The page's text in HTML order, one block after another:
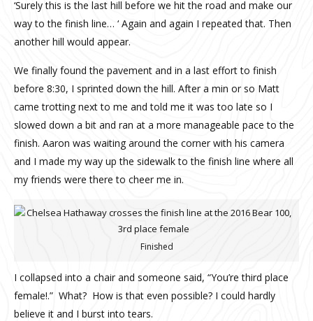
‘Surely this is the last hill before we hit the road and make our
way to the finish line… ‘ Again and again I repeated that. Then
another hill would appear.
We finally found the pavement and in a last effort to finish
before 8:30, I sprinted down the hill. After a min or so Matt
came trotting next to me and told me it was too late so I
slowed down a bit and ran at a more manageable pace to the
finish. Aaron was waiting around the corner with his camera
and I made my way up the sidewalk to the finish line where all
my friends were there to cheer me in.
Finished
I collapsed into a chair and someone said, “You’re third place
female!.” What? How is that even possible? I could hardly
believe it and I burst into tears.